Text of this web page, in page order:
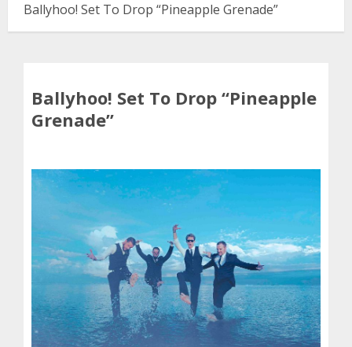
Ballyhoo! Set To Drop “Pineapple Grenade”
Ballyhoo! Set To Drop “Pineapple
Grenade”